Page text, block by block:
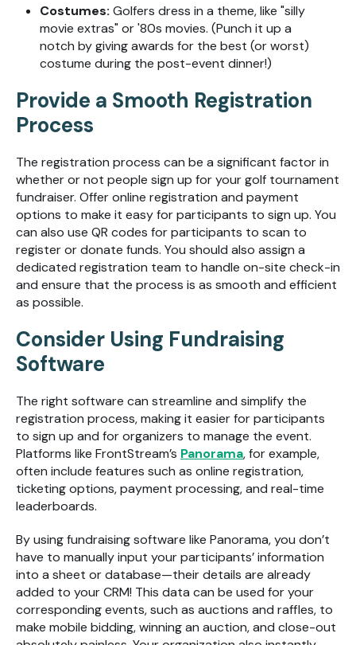
Costumes: Golfers dress in a theme, like "silly
movie extras" or '80s movies. (Punch it up a
notch by giving awards for the best (or worst)
costume during the post-event dinner!)
Provide a Smooth Registration
Process
The registration process can be a significant factor in
whether or not people sign up for your golf tournament
fundraiser. Offer online registration and payment
options to make it easy for participants to sign up. You
can also use QR codes for participants to scan to
register or donate funds. You should also assign a
dedicated registration team to handle on-site check-in
and ensure that the process is as smooth and efficient
as possible.
Consider Using Fundraising
Software
The right software can streamline and simplify the
registration process, making it easier for participants
to sign up and for organizers to manage the event.
Platforms like FrontStream’s Panorama, for example,
often include features such as online registration,
ticketing options, payment processing, and real-time
leaderboards.
By using fundraising software like Panorama, you don’t
have to manually input your participants’ information
into a sheet or database—their details are already
added to your CRM! This data can be used for your
corresponding events, such as auctions and raffles, to
make mobile bidding, winning an auction, and close-out